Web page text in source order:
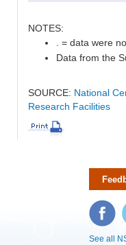
NOTES:
. = data were
Data from the
SOURCE: National
Research Facilities
Facebook
See all